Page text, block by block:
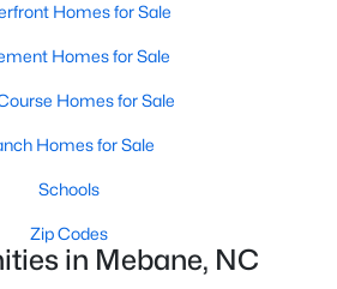
3 4 ... 14
$222
Avg. $ /
Med. List Price
Homes for Sale
Homes for Sale
Homes for Sale
Homes for Sale
Schools
Zip Codes
in Mebane, NC